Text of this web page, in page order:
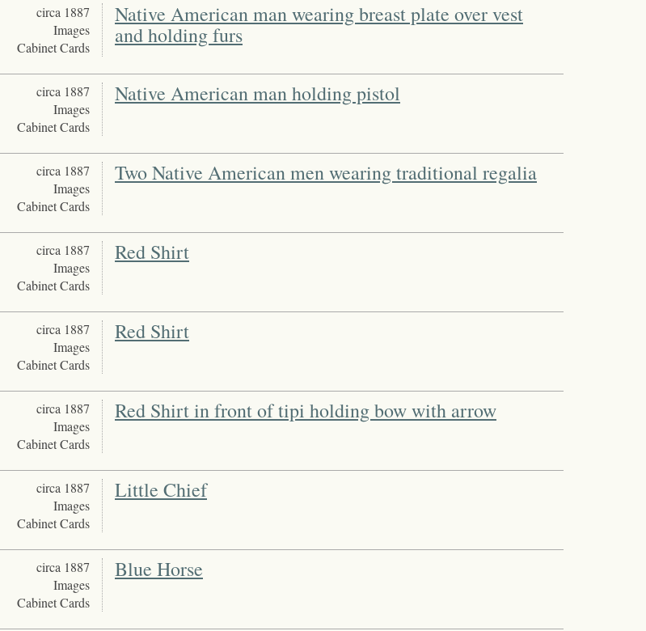
circa 1887
Images
Cabinet Cards
Native American man wearing breast plate over vest
and holding furs
circa 1887
Images
Cabinet Cards
Native American man holding pistol
circa 1887
Images
Cabinet Cards
Two Native American men wearing traditional regalia
circa 1887
Images
Cabinet Cards
Red Shirt
circa 1887
Images
Cabinet Cards
Red Shirt
circa 1887
Images
Cabinet Cards
Red Shirt in front of tipi holding bow with arrow
circa 1887
Images
Cabinet Cards
Little Chief
circa 1887
Images
Cabinet Cards
Blue Horse